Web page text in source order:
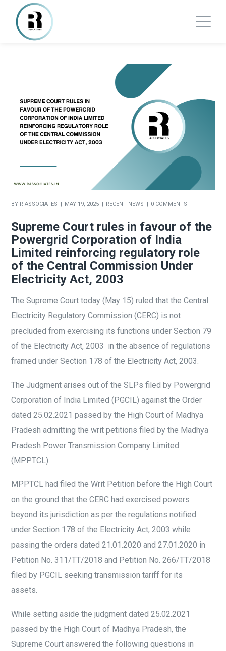
BY R ASSOCIATES MAY 19, 2025 RECENT NEWS 0 COMMENTS
Supreme Court rules in favour of the
Powergrid Corporation of India
Limited reinforcing regulatory role
of the Central Commission Under
Electricity Act, 2003
The Supreme Court today (May 15) ruled that the Central
Electricity Regulatory Commission (CERC) is not
precluded from exercising its functions under Section 79
of the Electricity Act, 2003 in the absence of regulations
framed under Section 178 of the Electricity Act, 2003.
The Judgment arises out of the SLPs filed by Powergrid
Corporation of India Limited (PGCIL) against the Order
dated 25.02.2021 passed by the High Court of Madhya
Pradesh admitting the writ petitions filed by the Madhya
Pradesh Power Transmission Company Limited
(MPPTCL).
MPPTCL had filed the Writ Petition before the High Court
on the ground that the CERC had exercised powers
beyond its jurisdiction as per the regulations notified
under Section 178 of the Electricity Act, 2003 while
passing the orders dated 21.01.2020 and 27.01.2020 in
Petition No. 311/TT/2018 and Petition No. 266/TT/2018
filed by PGCIL seeking transmission tariff for its
assets.
While setting aside the judgment dated 25.02.2021
passed by the High Court of Madhya Pradesh, the
Supreme Court answered the following questions in